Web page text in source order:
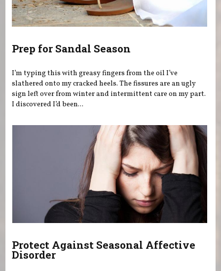
Prep for Sandal Season
I’m typing this with greasy fingers from the oil I’ve
slathered onto my cracked heels. The fissures are an ugly
sign left over from winter and intermittent care on my part.
I discovered I’d been...
Protect Against Seasonal Affective
Disorder